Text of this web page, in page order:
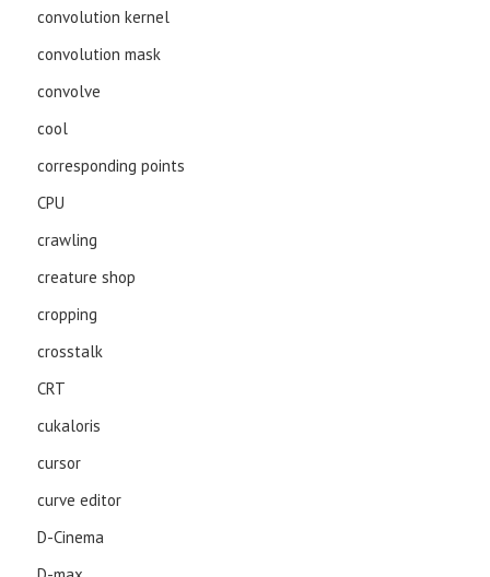
convolution kernel
convolution mask
convolve
cool
corresponding points
CPU
crawling
creature shop
cropping
crosstalk
CRT
cukaloris
cursor
curve editor
D-Cinema